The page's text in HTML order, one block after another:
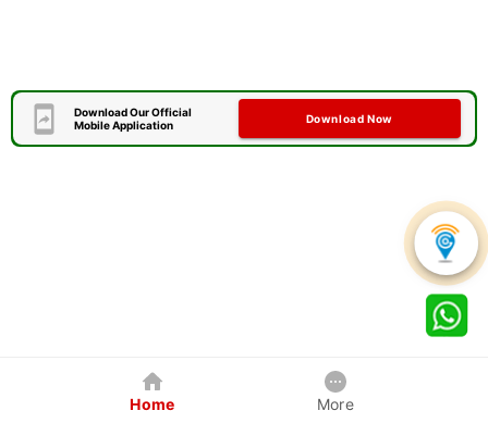
Download Our Official
Mobile Application
Download Now
Home More